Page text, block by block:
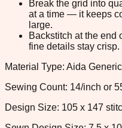
Break the grid into
at a time — it keeps
large.
Backstitch at the end
fine details stay crisp.
Material Type: Aida
Sewing Count: 14/inch or
Design Size: 105 x 147